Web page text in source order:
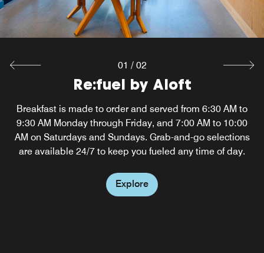
Re:fuel by Aloft
Breakfast is made to order and served from 6:30 AM to
9:30 AM Monday through Friday, and 7:00 AM to 10:00
AM on Saturdays and Sundays. Grab-and-go selections
are available 24/7 to keep you fueled any time of day.
Explore
W XYZ Bar
Touch down at Philadelphia Airport and head to our
hotel's W XYZ Bar, where you can unwind to the
soundtrack of cool music and soak up the fun
atmosphere. Sip a signature craft cocktail, play a game of
Explore
01 / 02